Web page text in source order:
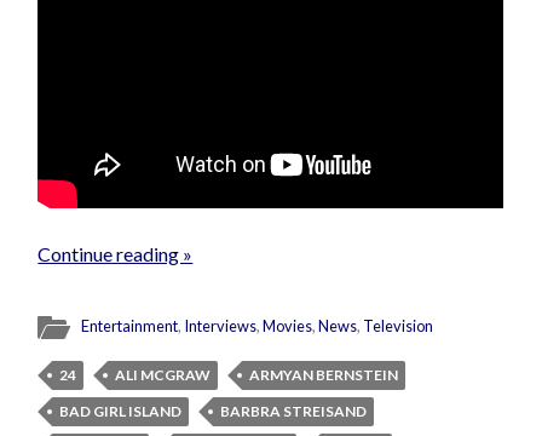
Continue reading »
Entertainment, Interviews,Movies,News, Television
24 ALI MCGRAW
ARMYAN BERNSTEIN
BAD GIRL ISLAND
BARBRA STREISAND